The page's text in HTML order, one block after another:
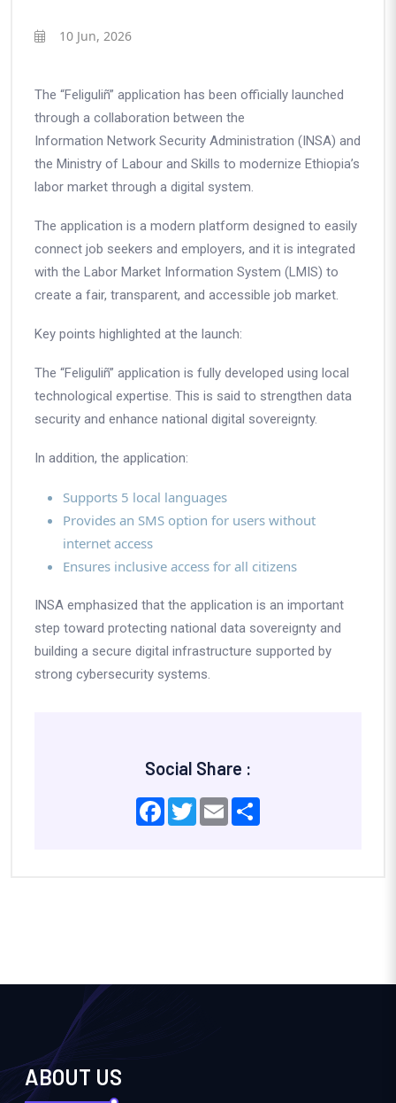
10 Jun, 2026
The “Feliguliñ” application has been officially launched
through a collaboration between the
Information Network Security Administration (INSA) and
the Ministry of Labour and Skills to modernize Ethiopia’s
labor market through a digital system.
The application is a modern platform designed to easily
connect job seekers and employers, and it is integrated
with the Labor Market Information System (LMIS) to
create a fair, transparent, and accessible job market.
Key points highlighted at the launch:
The “Feliguliñ” application is fully developed using local
technological expertise. This is said to strengthen data
security and enhance national digital sovereignty.
In addition, the application:
Supports 5 local languages
Provides an SMS option for users without
internet access
Ensures inclusive access for all citizens
INSA emphasized that the application is an important
step toward protecting national data sovereignty and
building a secure digital infrastructure supported by
strong cybersecurity systems.
Social Share :
Facebook
TwitterEmail
ABOUT US